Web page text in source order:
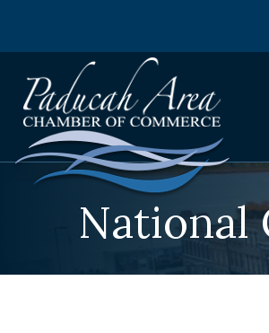
National